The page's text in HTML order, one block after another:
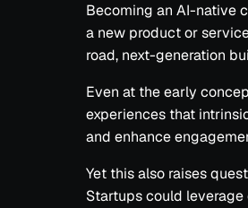
Becoming an AI-native
a new product or
road, next-generation
Even at the early
experiences that
and enhance
Yet this also raises
Startups could